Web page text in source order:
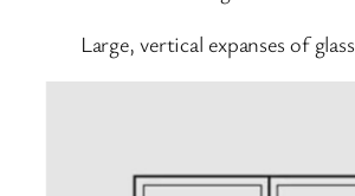
Large, vertical expanses of glass